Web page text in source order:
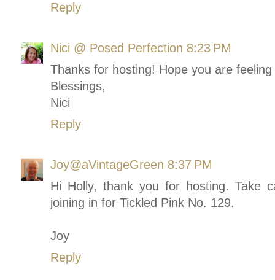
Reply
Nici @ Posed Perfection 8:23 PM
Thanks for hosting! Hope you are
Blessings,
Nici
Reply
Joy@aVintageGreen 8:37 PM
Hi Holly, thank you for hosting. Take
joining in for Tickled Pink No. 129.
Joy
Reply